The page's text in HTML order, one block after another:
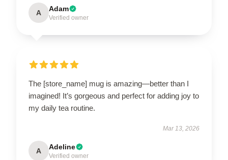
A Adam
Verified owner
The [store_name] mug is amazing—better than I
imagined! It’s gorgeous and perfect for adding joy to
my daily tea routine.
Mar 13, 2026
A Adeline
Verified owner